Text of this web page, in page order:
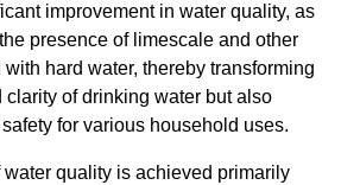
improvement in water quality, as
presence of limescale and other
hard water, thereby transforming
clarity of drinking water but also
for various household uses.
quality is achieved primarily